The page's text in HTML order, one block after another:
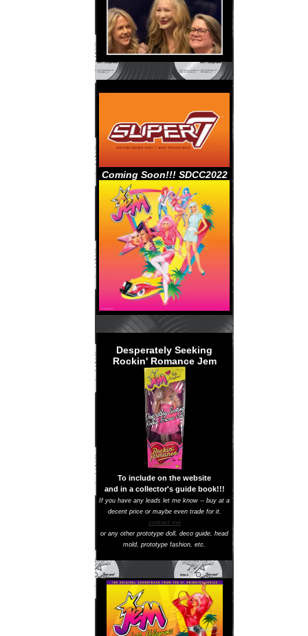
Coming Soon!!! SDCC2022
Desperately Seeking
Rockin' Romance Jem
To include on the website
and in a collector's guide book!!!
If you have any leads let me know -- buy at a
decent price or maybe even trade for it.
contact me
or any other prototype doll, deco guide, head
mold, prototype fashion, etc.